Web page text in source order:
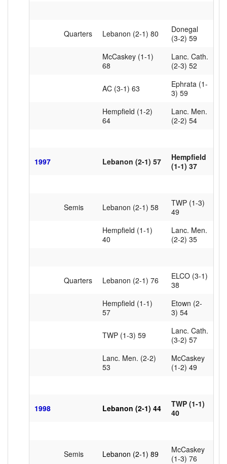
Quarters Lebanon (2-1) 80
Donegal
(3-2) 59
McCaskey (1-1)
68
Lanc. Cath.
(2-3) 52
AC (3-1) 63
Ephrata (1-
3) 59
Hempfield (1-2)
64
Lanc. Men.
(2-2) 54
1997 Lebanon (2-1) 57
Hempfield
(1-1) 37
Semis Lebanon (2-1) 58
TWP (1-3)
49
Hempfield (1-1)
40
Lanc. Men.
(2-2) 35
Quarters Lebanon (2-1) 76
ELCO (3-1)
38
Hempfield (1-1)
57
Etown (2-
3) 54
TWP (1-3) 59
Lanc. Cath.
(3-2) 57
Lanc. Men. (2-2)
53
McCaskey
(1-2) 49
1998 Lebanon (2-1) 44
TWP (1-1)
40
Semis Lebanon (2-1) 89
McCaskey
(1-3) 76